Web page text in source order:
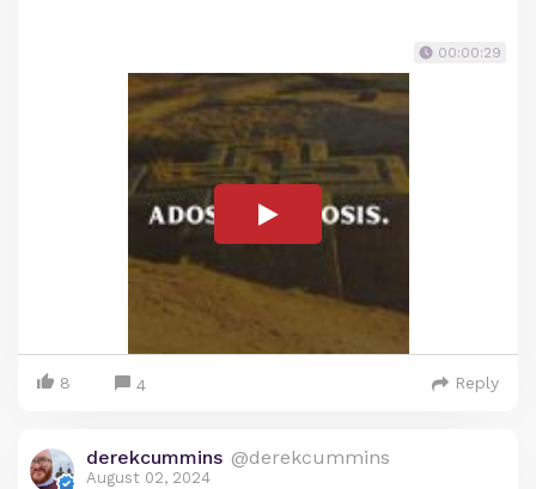
00:00:29
8 4 Reply
derekcummins @derekcummins
August 02, 2024